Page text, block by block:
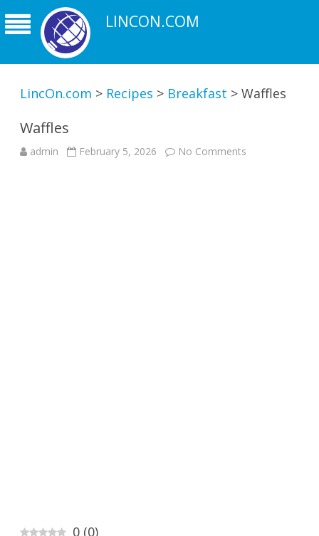
LINCON.COM
LincOn.com > Recipes > Breakfast > Waffles
Waffles
admin February 5, 2026 No Comments
0 (0)